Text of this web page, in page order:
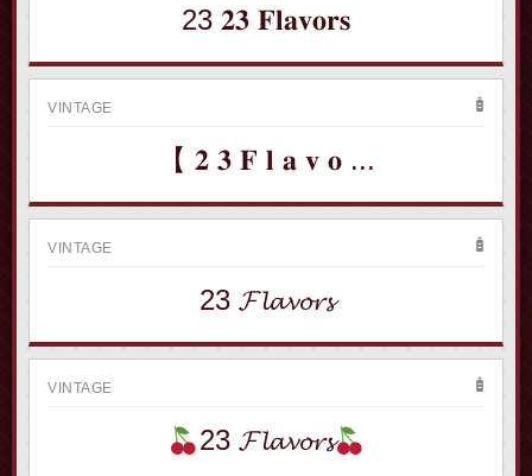
23 𝟐𝟑 𝐅𝐥𝐚𝐯𝐨𝐫𝐬
VINTAGE
【 𝟐 𝟑 𝐅 𝐥 𝐚 𝐯 𝐨 ...
VINTAGE
23 𝓕𝓵𝓪𝓿𝓸𝓻𝓼
VINTAGE
23 𝓕𝓵𝓪𝓿𝓸𝓻𝓼